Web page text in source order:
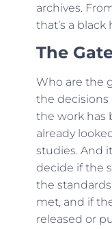
archives.
that’s a black
The
Who are the
the decisions
the work has
already
studies. And
decide if the
the
met, and if
released or